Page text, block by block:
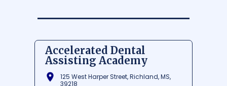
Accelerated Dental
Assisting Academy
125 West Harper Street, Richland, MS,
39218